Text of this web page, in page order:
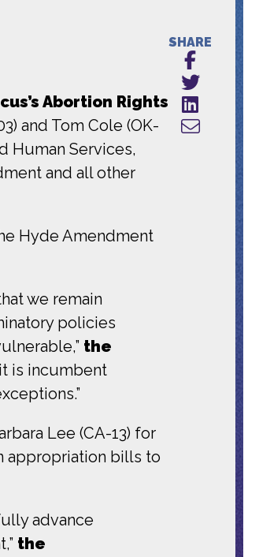
Abortion Rights
and Tom Cole (OK-
Human Services,
and all other
Hyde Amendment
we remain
policies
the
is incumbent
Lee (CA-13) for
appropriation bills to
advance
the
SHARE